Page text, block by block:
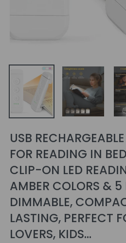
USB
FOR READING IN
CLIP-ON LED
AMBER COLORS & 5
DIMMABLE,
LASTING, PERFECT
LOVERS, KIDS…